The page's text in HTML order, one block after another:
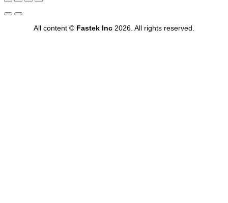
All content © Fastek Inc 2026. All rights reserved.